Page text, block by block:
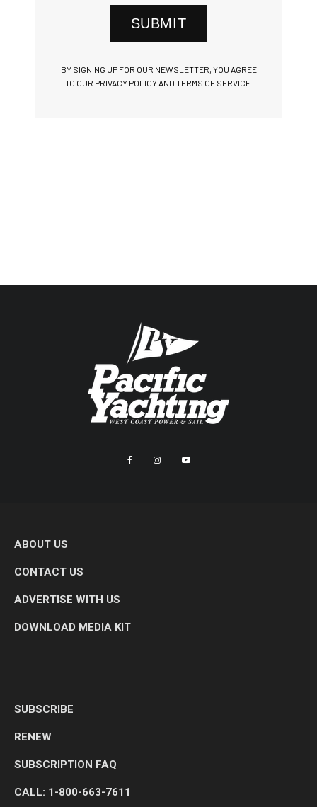
SUBMIT
BY SIGNING UP FOR OUR NEWSLETTER, YOU AGREE
TO OUR PRIVACY POLICY AND TERMS OF SERVICE.
ABOUT US
CONTACT US
ADVERTISE WITH US
DOWNLOAD MEDIA KIT
SUBSCRIBE
RENEW
SUBSCRIPTION FAQ
CALL: 1-800-663-7611